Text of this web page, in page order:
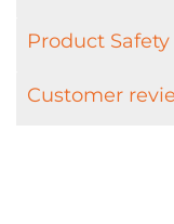
Product Safety
Customer